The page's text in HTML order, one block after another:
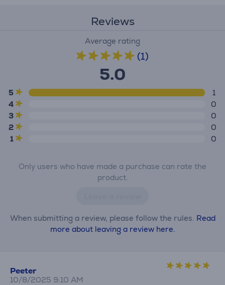
Reviews
Average rating
(1)
5.0
5
1
4
0
3
0
2
0
1
0
Only users who have made a purchase can rate the
product.
When submitting a review, please follow the rules. Read
more about leaving a review here.
Peeter
10/8/2025 9:10 AM